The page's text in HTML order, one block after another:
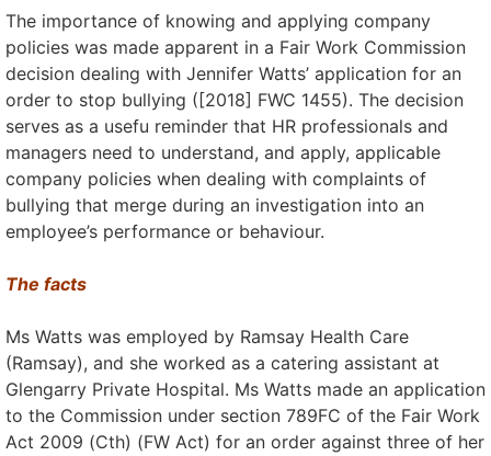
The importance of knowing and applying company
policies was made apparent in a Fair Work Commission
decision dealing with Jennifer Watts’ application for an
order to stop bullying ([2018] FWC 1455). The decision
serves as a usefu reminder that HR professionals and
managers need to understand, and apply, applicable
company policies when dealing with complaints of
bullying that merge during an investigation into an
employee’s performance or behaviour.
The facts
Ms Watts was employed by Ramsay Health Care
(Ramsay), and she worked as a catering assistant at
Glengarry Private Hospital. Ms Watts made an application
to the Commission under section 789FC of the Fair Work
Act 2009 (Cth) (FW Act) for an order against three of her